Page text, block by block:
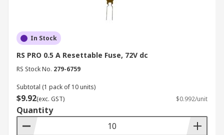
In Stock
RS PRO 0.5 A Resettable Fuse, 72V dc
RS Stock No. 279-6759
Subtotal (1 pack of 10 units)
$9.92(exc. GST) $0.992/unit
Quantity